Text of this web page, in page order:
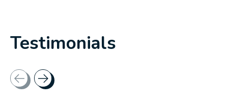
Testimonials
Testimonial items